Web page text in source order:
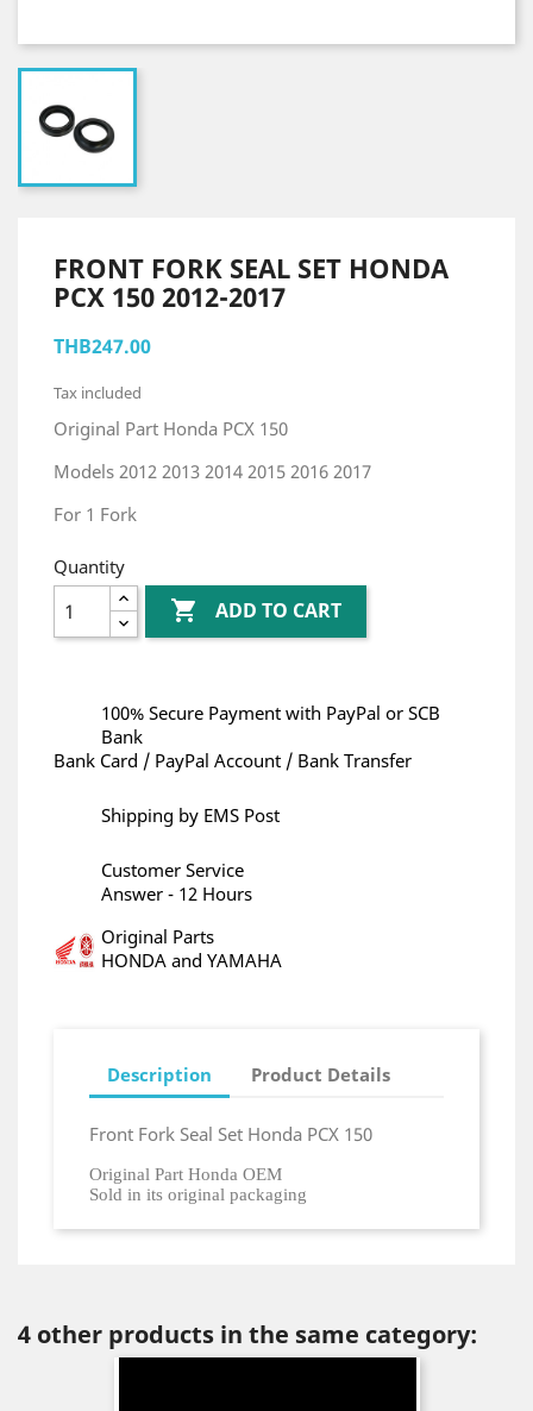
FRONT FORK SEAL SET HONDA
PCX 150 2012-2017
THB247.00
Tax included
Original Part Honda PCX 150
Models 2012 2013 2014 2015 2016 2017
For 1 Fork
Quantity
 ADD TO CART
100% Secure Payment with PayPal or SCB
Bank
Bank Card / PayPal Account / Bank Transfer
Shipping by EMS Post
Customer Service
Answer - 12 Hours
Original Parts
HONDA and YAMAHA
Description Product Details
Front Fork Seal Set Honda PCX 150
Original Part Honda OEM
Sold in its original packaging
4 other products in the same category: